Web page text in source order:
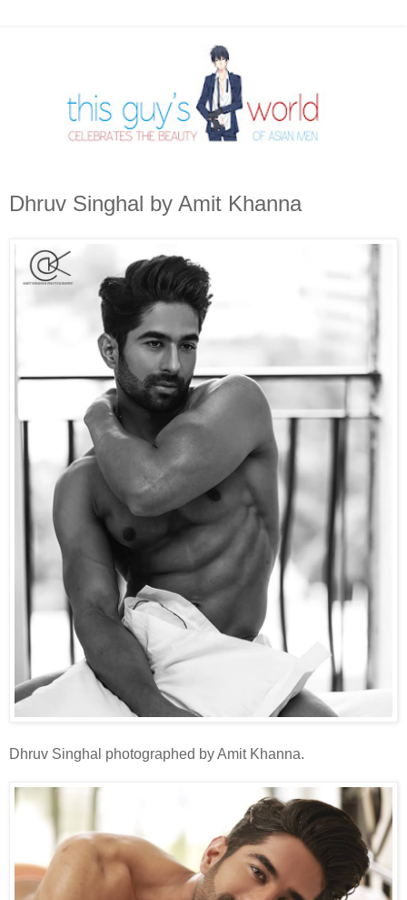
Dhruv Singhal by Amit Khanna
Dhruv Singhal photographed by Amit Khanna.